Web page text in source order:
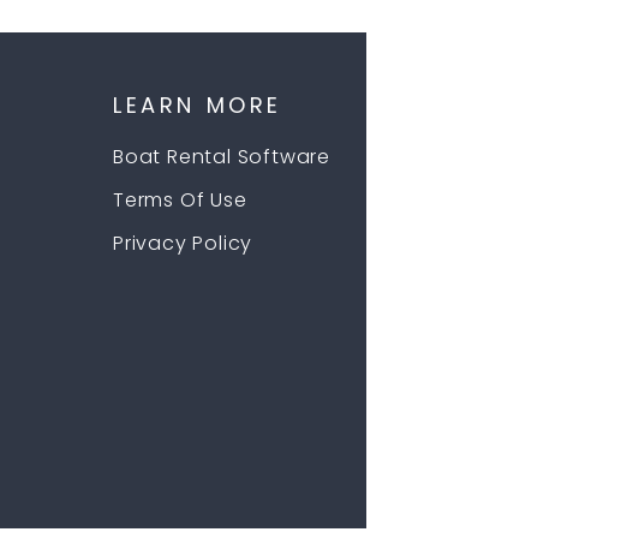
LEARN MORE
Boat Rental Software
Terms Of Use
Privacy Policy